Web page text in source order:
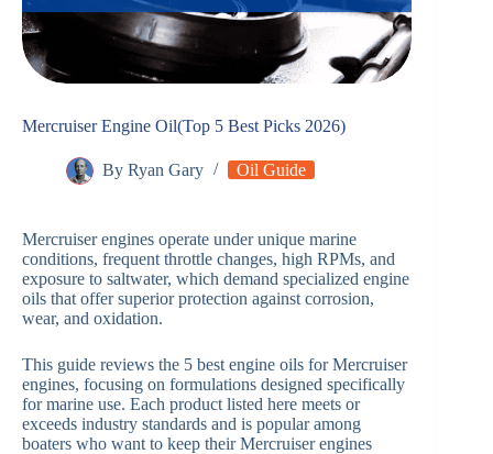
Mercruiser Engine Oil(Top 5 Best Picks 2026)
By Ryan Gary Oil Guide
Mercruiser engines operate under unique marine
conditions, frequent throttle changes, high RPMs, and
exposure to saltwater, which demand specialized engine
oils that offer superior protection against corrosion,
wear, and oxidation.
This guide reviews the 5 best engine oils for Mercruiser
engines, focusing on formulations designed specifically
for marine use. Each product listed here meets or
exceeds industry standards and is popular among
boaters who want to keep their Mercruiser engines